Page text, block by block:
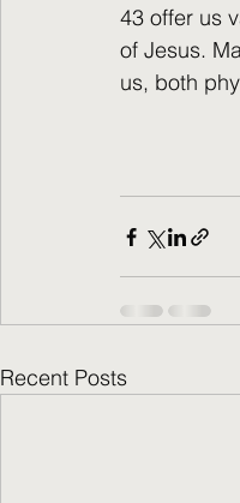
43 offer us
of Jesus.
us, both
Recent Posts